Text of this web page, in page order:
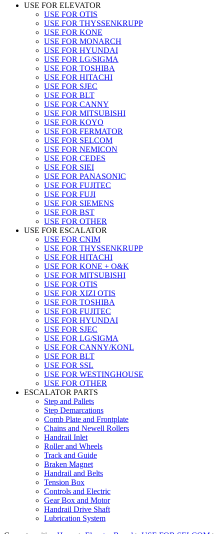
USE FOR ELEVATOR
USE FOR OTIS
USE FOR THYSSENKRUPP
USE FOR KONE
USE FOR MONARCH
USE FOR HYUNDAI
USE FOR LG/SIGMA
USE FOR TOSHIBA
USE FOR HITACHI
USE FOR SJEC
USE FOR BLT
USE FOR CANNY
USE FOR MITSUBISHI
USE FOR KOYO
USE FOR FERMATOR
USE FOR SELCOM
USE FOR NEMICON
USE FOR CEDES
USE FOR SIEI
USE FOR PANASONIC
USE FOR FUJITEC
USE FOR FUJI
USE FOR SIEMENS
USE FOR BST
USE FOR OTHER
USE FOR ESCALATOR
USE FOR CNIM
USE FOR THYSSENKRUPP
USE FOR HITACHI
USE FOR KONE + O&K
USE FOR MITSUBISHI
USE FOR OTIS
USE FOR XIZI OTIS
USE FOR TOSHIBA
USE FOR FUJITEC
USE FOR HYUNDAI
USE FOR SJEC
USE FOR LG/SIGMA
USE FOR CANNY/KONL
USE FOR BLT
USE FOR SSL
USE FOR WESTINGHOUSE
USE FOR OTHER
ESCALATOR PARTS
Step and Pallets
Step Demarcations
Comb Plate and Frontplate
Chains and Newell Rollers
Handrail Inlet
Roller and Wheels
Track and Guide
Braken Magnet
Handrail and Belts
Tension Box
Controls and Electric
Gear Box and Motor
Handrail Drive Shaft
Lubrication System